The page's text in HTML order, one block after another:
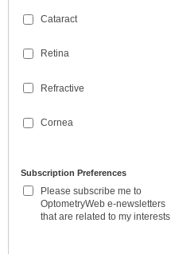
Cataract
Retina
Refractive
Cornea
Subscription Preferences
Please subscribe me to
OptometryWeb e-newsletters
that are related to my interests